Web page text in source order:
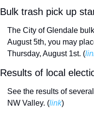
Bulk trash pick up
The City of Glendale
August 5th, you may
Thursday, August 1st. (
Results of local
See the results of
NW Valley. (link)